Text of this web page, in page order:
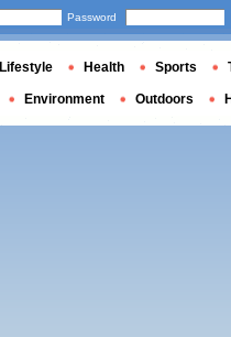
Password
Lifestyle Health Sports
Environment Outdoors